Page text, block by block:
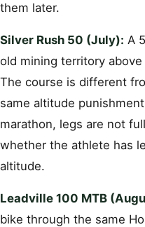
them later.
Silver Rush 50 (July): A
old mining territory
The course is different
same altitude
marathon, legs are not
whether the athlete has
altitude.
Leadville 100 MTB
bike through the same